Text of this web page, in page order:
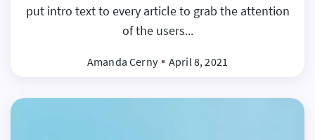
put intro text to every article to grab the attention
of the users...
Amanda Cerny April 8, 2021